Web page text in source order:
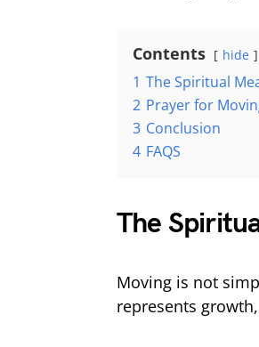
Contents hide
1 The Spiritual
2 Prayer for
3 Conclusion
4 FAQS
The
Moving is not
represents